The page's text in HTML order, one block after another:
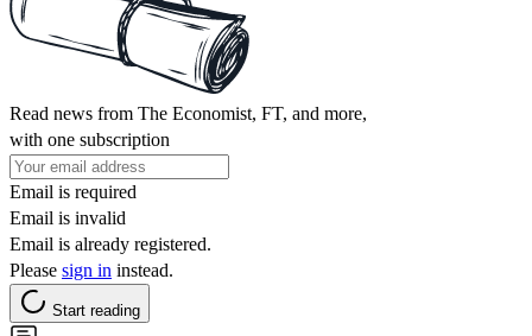
Read news from The Economist, FT, and more,
with one subscription
Email is required
Email is invalid
Email is already registered.
Please sign in instead.
Start reading